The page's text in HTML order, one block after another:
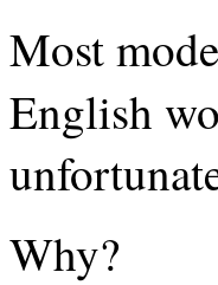
Most
English
Why?